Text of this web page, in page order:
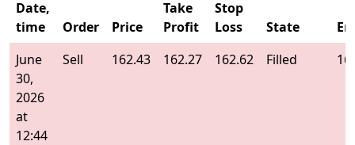
Date,
time
Order Price
Take
Profit
Stop
Loss
State
June
30,
2026
at
12:44
Sell 162.43 162.27 162.62 Filled